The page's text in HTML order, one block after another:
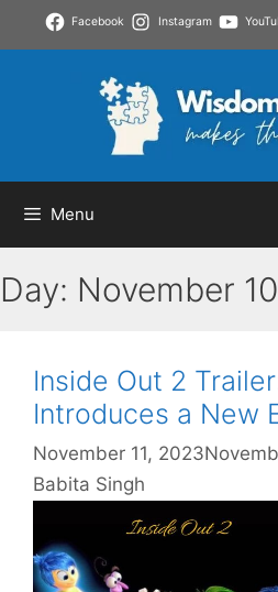
Facebook Instagram
Menu
Day: November
Inside Out 2
Introduces a New
November 11, 2023
Babita Singh